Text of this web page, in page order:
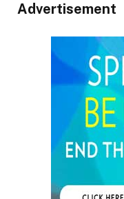
Advertisement